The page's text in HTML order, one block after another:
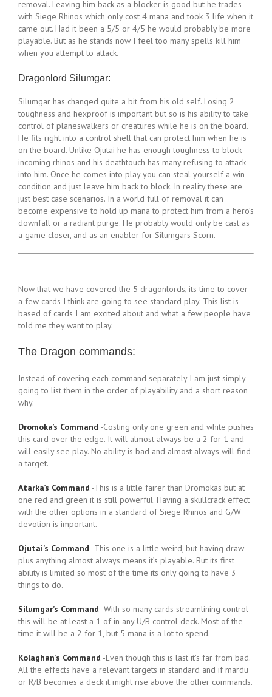
removal. Leaving him back as a blocker is good but he trades
with Siege Rhinos which only cost 4 mana and took 3 life when it
came out. Had it been a 5/5 or 4/5 he would probably be more
playable. But as he stands now I feel too many spells kill him
when you attempt to attack.
Dragonlord Silumgar:
Silumgar has changed quite a bit from his old self. Losing 2
toughness and hexproof is important but so is his ability to take
control of planeswalkers or creatures while he is on the board.
He fits right into a control shell that can protect him when he is
on the board. Unlike Ojutai he has enough toughness to block
incoming rhinos and his deathtouch has many refusing to attack
into him. Once he comes into play you can steal yourself a win
condition and just leave him back to block. In reality these are
just best case scenarios. In a world full of removal it can
become expensive to hold up mana to protect him from a hero’s
downfall or a radiant purge. He probably would only be cast as
a game closer, and as an enabler for Silumgars Scorn.
Now that we have covered the 5 dragonlords, its time to cover
a few cards I think are going to see standard play. This list is
based of cards I am excited about and what a few people have
told me they want to play.
The Dragon commands:
Instead of covering each command separately I am just simply
going to list them in the order of playability and a short reason
why.
Dromoka’s Command -Costing only one green and white pushes
this card over the edge. It will almost always be a 2 for 1 and
will easily see play. No ability is bad and almost always will find
a target.
Atarka’s Command -This is a little fairer than Dromokas but at
one red and green it is still powerful. Having a skullcrack effect
with the other options in a standard of Siege Rhinos and G/W
devotion is important.
Ojutai’s Command -This one is a little weird, but having draw-
plus anything almost always means it’s playable. But its first
ability is limited so most of the time its only going to have 3
things to do.
Silumgar’s Command -With so many cards streamlining control
this will be at least a 1 of in any U/B control deck. Most of the
time it will be a 2 for 1, but 5 mana is a lot to spend.
Kolaghan’s Command -Even though this is last it’s far from bad.
All the effects have a relevant targets in standard and if mardu
or R/B becomes a deck it might rise above the other commands.